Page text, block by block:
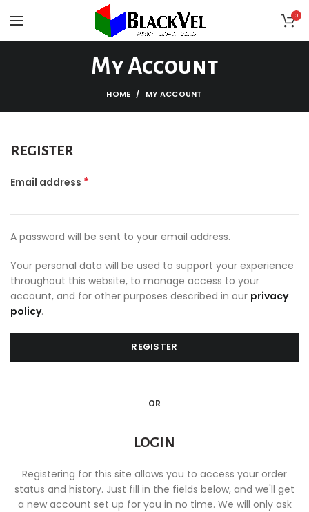
0
My Account
HOME MY ACCOUNT
REGISTER
Email address *
A password will be sent to your email address.
Your personal data will be used to support your experience
throughout this website, to manage access to your
account, and for other purposes described in our privacy
policy.
REGISTER
OR
LOGIN
Registering for this site allows you to access your order
status and history. Just fill in the fields below, and we'll get
a new account set up for you in no time. We will only ask